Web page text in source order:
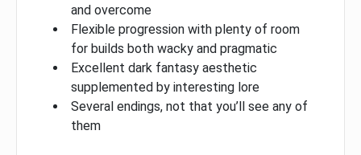
and overcome
Flexible progression with plenty of room
for builds both wacky and pragmatic
Excellent dark fantasy aesthetic
supplemented by interesting lore
Several endings, not that you’ll see any of
them